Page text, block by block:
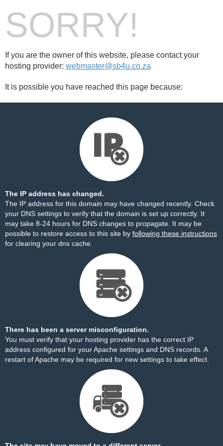
SORRY!
If you are the owner of this website, please contact your
hosting provider: webmaster@sb4u.co.za
It is possible you have reached this page because:
The IP address has changed.
The IP address for this domain may have changed recently. Check
your DNS settings to verify that the domain is set up correctly. It
may take 8-24 hours for DNS changes to propagate. It may be
possible to restore access to this site by following these instructions
for clearing your dns cache.
There has been a server misconfiguration.
You must verify that your hosting provider has the correct IP
address configured for your Apache settings and DNS records. A
restart of Apache may be required for new settings to take effect.